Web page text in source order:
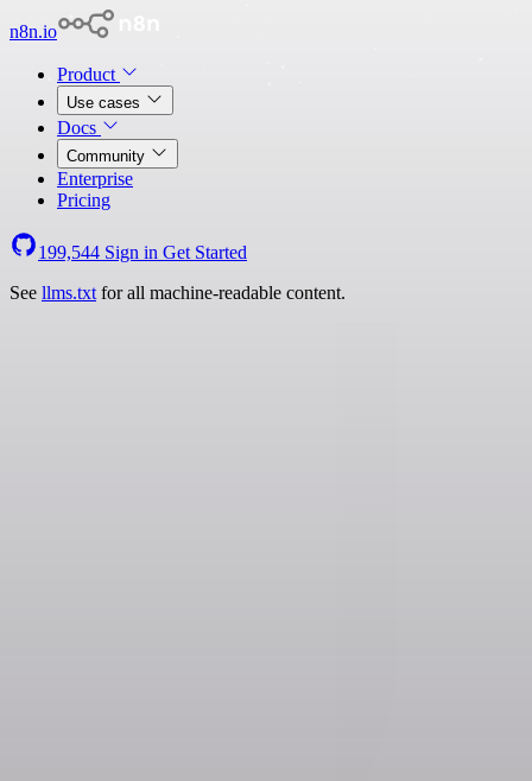
n8n.io
Product
Use cases
Docs
Community
Enterprise
Pricing
199,544 Sign in Get Started
See llms.txt for all machine-readable content.